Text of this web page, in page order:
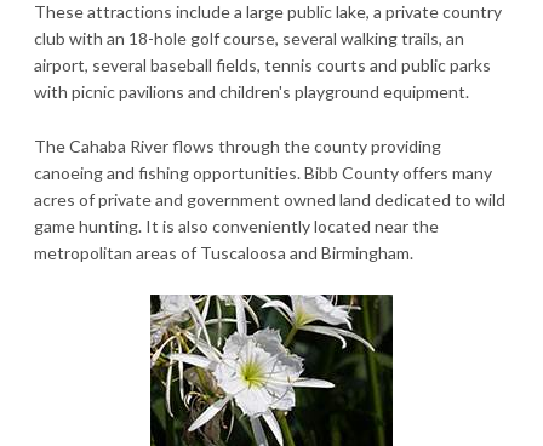
These attractions include a large public lake, a private country
club with an 18-hole golf course, several walking trails, an
airport, several baseball fields, tennis courts and public parks
with picnic pavilions and children's playground equipment.
The Cahaba River flows through the county providing
canoeing and fishing opportunities. Bibb County offers many
acres of private and government owned land dedicated to wild
game hunting. It is also conveniently located near the
metropolitan areas of Tuscaloosa and Birmingham.